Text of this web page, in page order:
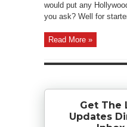
would put any
you ask? Well for
Read More »
Get The
Updates